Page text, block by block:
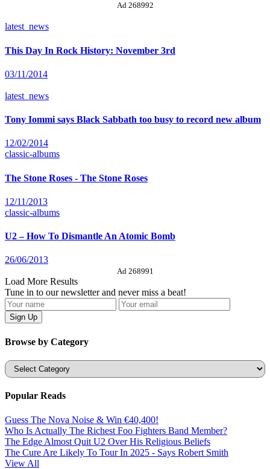
Ad 268992
latest_news
This Day In Rock History: November 3rd
03/11/2014
latest_news
Tony Iommi says Black Sabbath too busy to record new album
12/02/2014
classic-albums
The Stone Roses - The Stone Roses
12/11/2013
classic-albums
U2 – How To Dismantle An Atomic Bomb
26/06/2013
Ad 268991
Load More Results
Tune in to our newsletter and never miss a beat!
Browse by Category
Categories
Popular Reads
Guess The Nova Noise & Win €40,400!
Who Is Actually The Richest Foo Fighters Band Member?
The Edge Almost Quit U2 Over His Religious Beliefs
The Cure Are Likely To Tour In 2025 - Says Robert Smith
View All